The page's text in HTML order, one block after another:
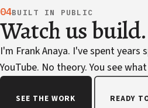
04BUILT IN PUBLIC
Watch us
I'm Frank Anaya. I've spent
YouTube. No theory. You see
SEE THE WORK READY